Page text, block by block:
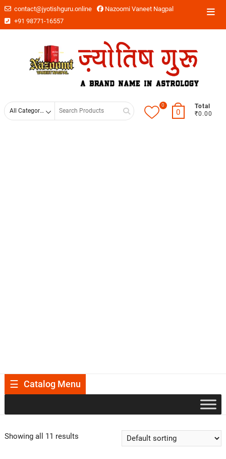
contact@jyotishguru.online
Nazoomi Vaneet Nagpal
+91 98771-16557
0
0
Total
₹0.00
Catalog Menu
Showing all 11 results